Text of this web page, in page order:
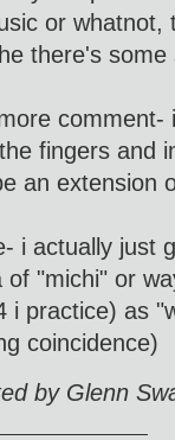
or whatnot,
there's
comment-
fingers and
an extension
i actually just
"michi" or
i practice) as
coincidence)
by Glenn